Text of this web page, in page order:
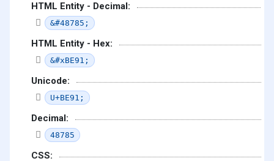
HTML Entity - Decimal:
&#48785;
HTML Entity - Hex:
&#xBE91;
Unicode:
U+BE91;
Decimal:
48785
CSS: